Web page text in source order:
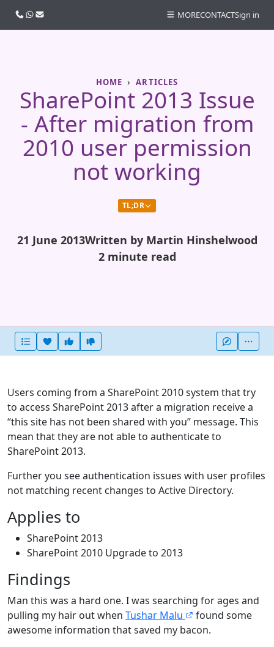
HOME ARTICLES
SharePoint 2013 Issue
- After migration from
2010 user permission
not working
TL;DR
21 June 2013Written by Martin Hinshelwood
2 minute read
Heart this item
Vote useful
Users coming from a SharePoint 2010 system that try
to access SharePoint 2013 after a migration receive a
“this site has not been shared with you” message. This
mean that they are not able to authenticate to
SharePoint 2013.
Further you see authentication issues with user profiles
not matching recent changes to Active Directory.
Applies to
SharePoint 2013
SharePoint 2010 Upgrade to 2013
Findings
Man this was a hard one. I was searching for ages and
pulling my hair out when Tushar Malu
found some
awesome information that saved my bacon.
Call usWhatsApp
Email MORECONTACTSign in